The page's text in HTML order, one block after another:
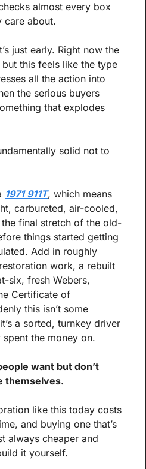
almost every box
care about.
just early. Right now the
this feels like the type
all the action into
the serious buyers
that explodes
solid not to
1971 911T, which means
carbureted, air-cooled,
final stretch of the old-
things started getting
Add in roughly
work, a rebuilt
six, fresh Webers,
Certificate of
this isn’t some
a sorted, turnkey driver
the money on.
want but don’t
themselves.
like this today costs
and buying one that’s
always cheaper and
it yourself.